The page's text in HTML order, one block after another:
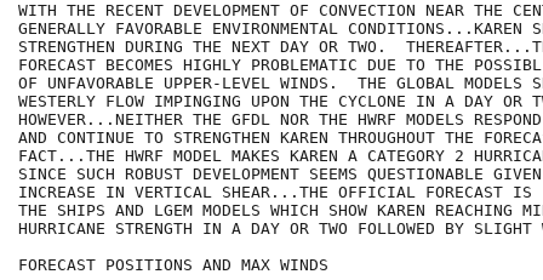
WITH THE RECENT DEVELOPMENT OF CONVECTION NEAR THE
GENERALLY FAVORABLE ENVIRONMENTAL CONDITIONS...KAREN
STRENGTHEN DURING THE NEXT DAY OR TWO.
FORECAST BECOMES HIGHLY PROBLEMATIC DUE TO THE
OF UNFAVORABLE UPPER-LEVEL WINDS.  THE GLOBAL MODELS
WESTERLY FLOW IMPINGING UPON THE CYCLONE IN A DAY OR
HOWEVER...NEITHER THE GFDL NOR THE HWRF MODELS
AND CONTINUE TO STRENGTHEN KAREN THROUGHOUT THE
FACT...THE HWRF MODEL MAKES KAREN A CATEGORY 2
SINCE SUCH ROBUST DEVELOPMENT SEEMS QUESTIONABLE
INCREASE IN VERTICAL SHEAR...THE OFFICIAL FORECAST IS
THE SHIPS AND LGEM MODELS WHICH SHOW KAREN REACHING
HURRICANE STRENGTH IN A DAY OR TWO FOLLOWED BY SLIGHT
FORECAST POSITIONS AND MAX WINDS